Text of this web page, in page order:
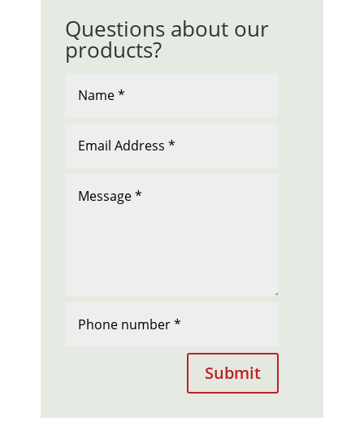
Questions about our
products?
Submit